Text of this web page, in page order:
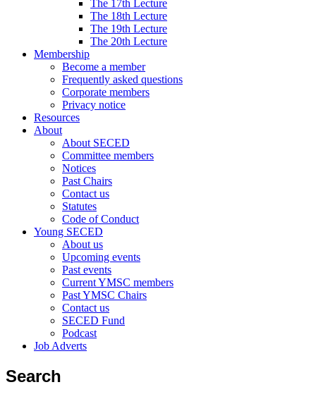
The 17th Lecture
The 18th Lecture
The 19th Lecture
The 20th Lecture
Membership
Become a member
Frequently asked questions
Corporate members
Privacy notice
Resources
About
About SECED
Committee members
Notices
Past Chairs
Contact us
Statutes
Code of Conduct
Young SECED
About us
Upcoming events
Past events
Current YMSC members
Past YMSC Chairs
Contact us
SECED Fund
Podcast
Job Adverts
Search